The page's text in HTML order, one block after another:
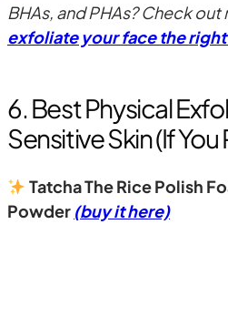
BHAs, and PHAs? Check
exfoliate your face the
6. Best Physical
Sensitive Skin (If
Tatcha The Rice Polish
Powder (buy it here)